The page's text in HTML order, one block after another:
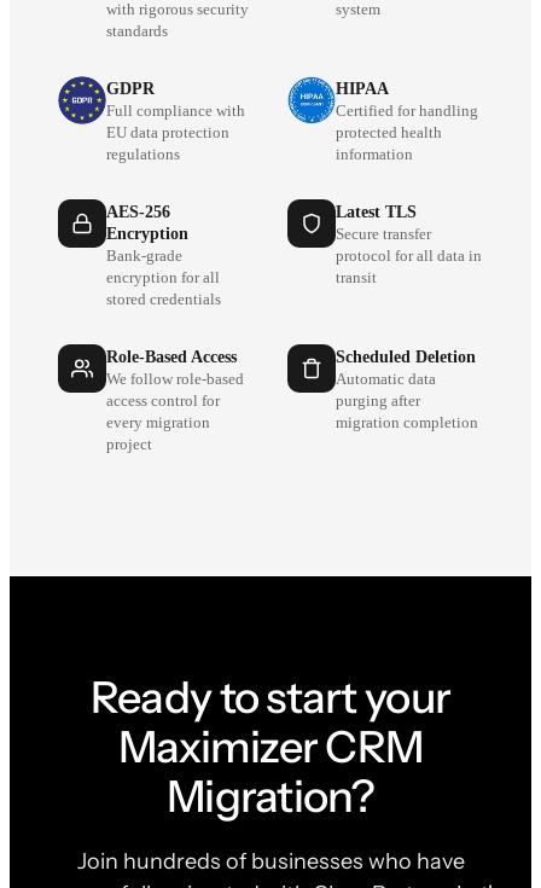
with rigorous security
standards
system
GDPR
Full compliance with
EU data protection
regulations
HIPAA
Certified for handling
protected health
information
AES-256
Encryption
Bank-grade
encryption for all
stored credentials
Latest TLS
Secure transfer
protocol for all data in
transit
Role-Based Access
We follow role-based
access control for
every migration
project
Scheduled Deletion
Automatic data
purging after
migration completion
Ready to start your
Maximizer CRM
Migration?
Join hundreds of businesses who have